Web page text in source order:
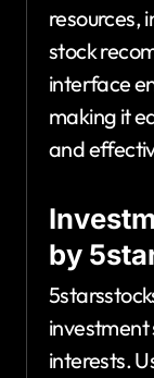
resources,
stock
interface
making it
and
by
investment
interests.